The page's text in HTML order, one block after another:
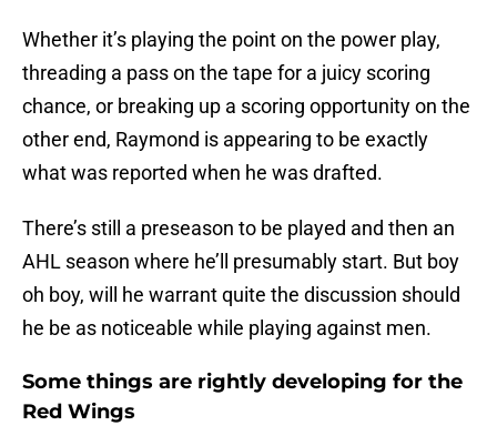
Whether it’s playing the point on the power play,
threading a pass on the tape for a juicy scoring
chance, or breaking up a scoring opportunity on the
other end, Raymond is appearing to be exactly
what was reported when he was drafted.
There’s still a preseason to be played and then an
AHL season where he’ll presumably start. But boy
oh boy, will he warrant quite the discussion should
he be as noticeable while playing against men.
Some things are rightly developing for the
Red Wings